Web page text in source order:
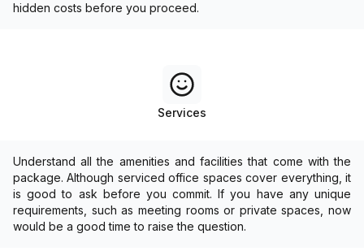
hidden costs before you proceed.
Services
Understand all the amenities and facilities that come with the
package. Although serviced office spaces cover everything, it
is good to ask before you commit. If you have any unique
requirements, such as meeting rooms or private spaces, now
would be a good time to raise the question.